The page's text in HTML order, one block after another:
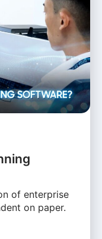
of enterprise
on paper.